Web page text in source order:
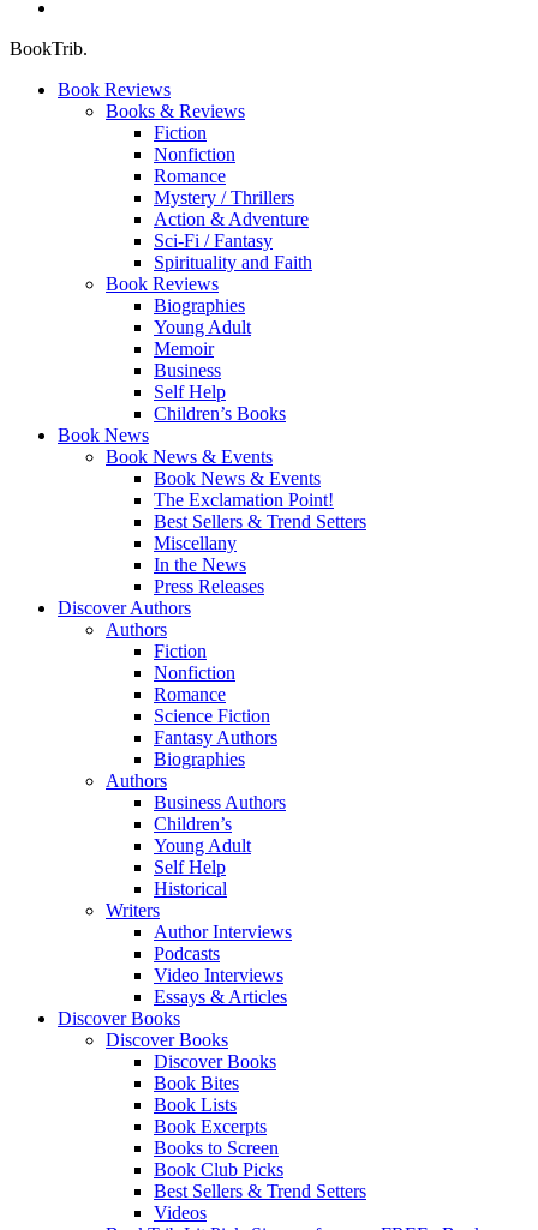
BookTrib.
Book Reviews
Books & Reviews
Fiction
Nonfiction
Romance
Mystery / Thrillers
Action & Adventure
Sci-Fi / Fantasy
Spirituality and Faith
Book Reviews
Biographies
Young Adult
Memoir
Business
Self Help
Children’s Books
Book News
Book News & Events
Book News & Events
The Exclamation Point!
Best Sellers & Trend Setters
Miscellany
In the News
Press Releases
Discover Authors
Authors
Fiction
Nonfiction
Romance
Science Fiction
Fantasy Authors
Biographies
Authors
Business Authors
Children’s
Young Adult
Self Help
Historical
Writers
Author Interviews
Podcasts
Video Interviews
Essays & Articles
Discover Books
Discover Books
Discover Books
Book Bites
Book Lists
Book Excerpts
Books to Screen
Book Club Picks
Best Sellers & Trend Setters
Videos